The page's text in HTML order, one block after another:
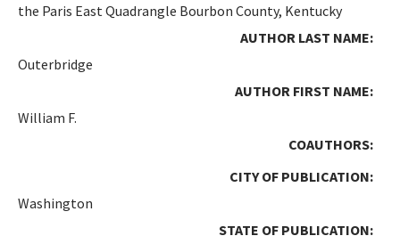
the Paris East Quadrangle Bourbon County, Kentucky
AUTHOR LAST NAME:
Outerbridge
AUTHOR FIRST NAME:
William F.
COAUTHORS:
CITY OF PUBLICATION:
Washington
STATE OF PUBLICATION: